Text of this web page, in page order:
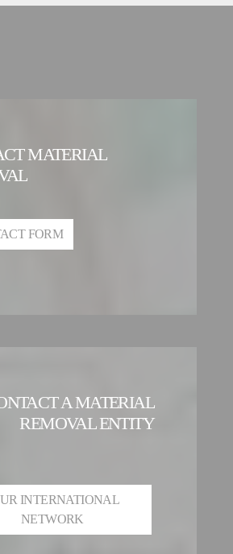
MATERIAL
FORM
A MATERIAL
REMOVAL ENTITY
INTERNATIONAL
NETWORK